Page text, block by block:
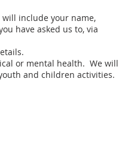
include your name,
have asked us to, via
or mental health. We will
and children activities.